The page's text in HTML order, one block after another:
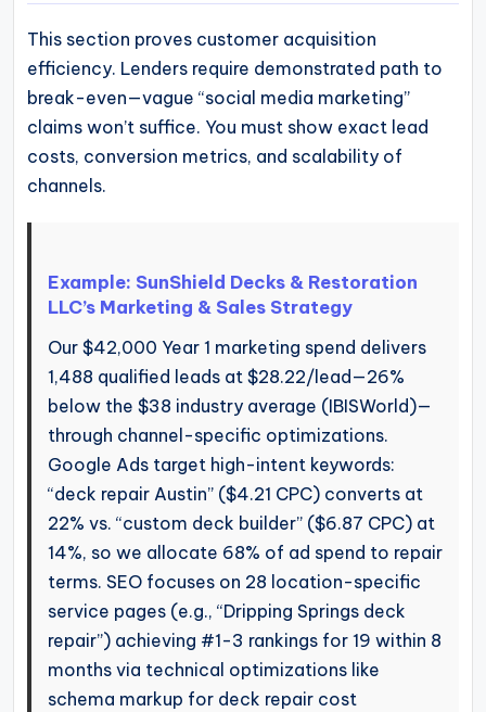
This section proves customer acquisition
efficiency. Lenders require demonstrated path to
break-even—vague “social media marketing”
claims won’t suffice. You must show exact lead
costs, conversion metrics, and scalability of
channels.
Example: SunShield Decks & Restoration
LLC’s Marketing & Sales Strategy
Our $42,000 Year 1 marketing spend delivers
1,488 qualified leads at $28.22/lead—26%
below the $38 industry average (IBISWorld)—
through channel-specific optimizations.
Google Ads target high-intent keywords:
“deck repair Austin” ($4.21 CPC) converts at
22% vs. “custom deck builder” ($6.87 CPC) at
14%, so we allocate 68% of ad spend to repair
terms. SEO focuses on 28 location-specific
service pages (e.g., “Dripping Springs deck
repair”) achieving #1-3 rankings for 19 within 8
months via technical optimizations like
schema markup for deck repair cost